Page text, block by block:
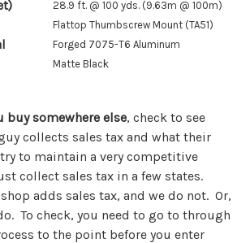
28.9 ft. @ 100 yds. (9.63m @ 100m)
Flattop Thumbscrew Mount (TA51)
Forged 7075-T6 Aluminum
Matte Black
buy somewhere else, check to see
collects sales tax and what their
to maintain a very competitive
collect sales tax in a few states.
adds sales tax, and we do not. Or,
To check, you need to go to through
to the point before you enter